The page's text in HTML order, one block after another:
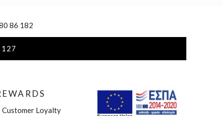
86 182
Customer Loyalty